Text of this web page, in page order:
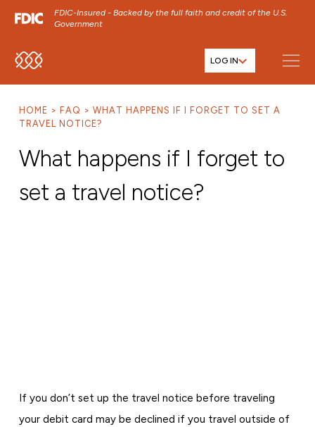
FDIC-Insured - Backed by the full faith and credit of the U.S.
Government
SKIP TO MAIN MENU
SKIP TO FOOTER CONTENT
LOG IN
HOME FAQ
WHAT HAPPENS IF I FORGET TO SET A
TRAVEL NOTICE?
What happens if I forget to
set a travel notice?
If you don’t set up the travel notice before traveling
your debit card may be declined if you travel outside of